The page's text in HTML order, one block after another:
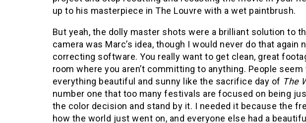
up to his masterpiece in The Louvre with a wet paintbrush.
But yeah, the dolly master shots were a brilliant solution to
camera was Marc’s idea, though I would never do that
correcting software. You really want to get clean, great
room where you aren’t committing to anything. People
everything beautiful and sunny like the sacrifice day of The
number one that too many festivals are focused on being
the color decision and stand by it. I needed it because the
how the world just went on, and everyone else had a